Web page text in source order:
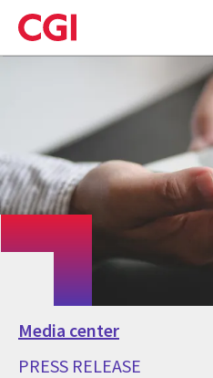
Skip
to
main
Media center
PRESS RELEASE